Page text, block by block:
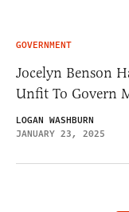
GOVERNMENT
Jocelyn Benson
Unfit To Govern
LOGAN WASHBURN
JANUARY 23, 2025